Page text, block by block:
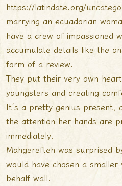
https://latindate.org/
marrying-an-ecuadorian-
have a crew of impassioned
accumulate details like the
form of a review.
They put their very own
youngsters and creating
It’s a pretty genius present,
the attention her hands are
immediately.
Mahgerefteh was surprised
would have chosen a
behalf wall.